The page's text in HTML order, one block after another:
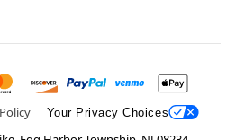
Your Privacy Choices